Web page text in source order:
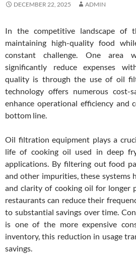
DECEMBER 22, 2025 ADMIN
In the competitive landscape of
maintaining high-quality food
constant challenge. One area
significantly reduce expenses
quality is through the use of oil
technology offers numerous cost-
enhance operational efficiency and
bottom line.
Oil filtration equipment plays a
life of cooking oil used in deep
applications. By filtering out food
and other impurities, these systems
and clarity of cooking oil for longer
restaurants can reduce their
to substantial savings over time.
is one of the more expensive
inventory, this reduction in usage
savings.